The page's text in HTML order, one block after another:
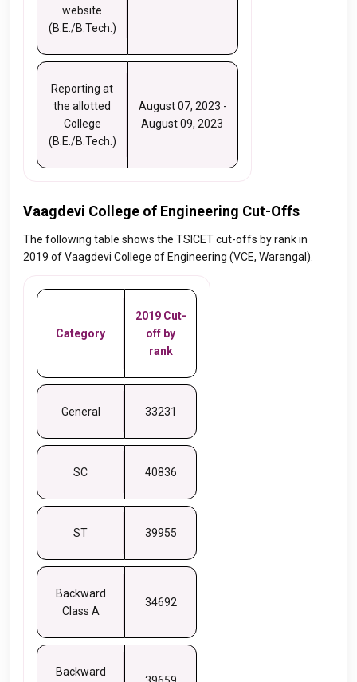
website
(B.E./B.Tech.)
Reporting at
the allotted
College
(B.E./B.Tech.)
August 07, 2023 -
August 09, 2023
Vaagdevi College of Engineering Cut-Offs
The following table shows the TSICET cut-offs by rank in
2019 of Vaagdevi College of Engineering (VCE, Warangal).
Category
2019 Cut-
off by
rank
General 33231
SC 40836
ST 39955
Backward
Class A
34692
Backward